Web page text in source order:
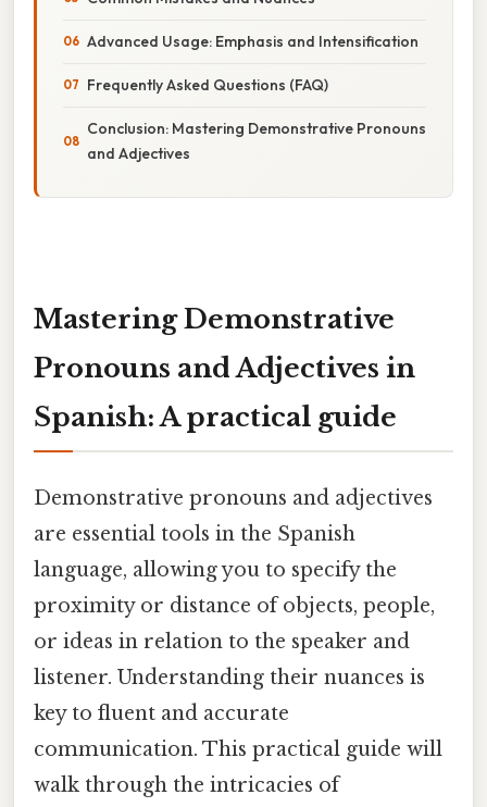
Advanced Usage: Emphasis and Intensification
Frequently Asked Questions (FAQ)
Conclusion: Mastering Demonstrative Pronouns
and Adjectives
Mastering Demonstrative
Pronouns and Adjectives in
Spanish: A practical guide
Demonstrative pronouns and adjectives
are essential tools in the Spanish
language, allowing you to specify the
proximity or distance of objects, people,
or ideas in relation to the speaker and
listener. Understanding their nuances is
key to fluent and accurate
communication. This practical guide will
walk through the intricacies of